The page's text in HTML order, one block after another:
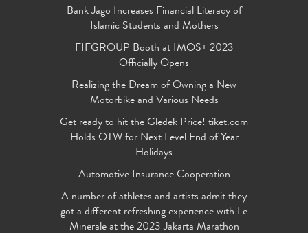
Bank Jago Increases Financial Literacy of
Islamic Students and Mothers
FIFGROUP Booth at IMOS+ 2023
Officially Opens
Realizing the Dream of Owning a New
Motorbike and Various Needs
Get ready to hit the Gledek Price! tiket.com
Holds OTW for Next Level End of Year
Holidays
Automotive Insurance Cooperation
A number of athletes and artists admit they
got a different refreshing experience with Le
Minerale at the 2023 Jakarta Marathon